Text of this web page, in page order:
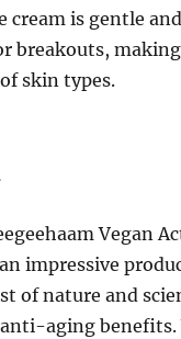
cream is gentle
breakouts,
skin types.
Vegan
impressive
of nature and
aging